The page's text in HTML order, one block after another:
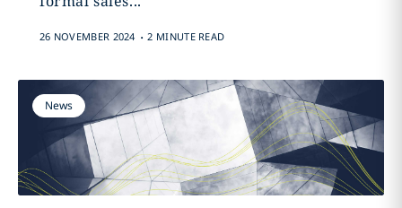
26 NOVEMBER 2024 . 2 MINUTE READ
News